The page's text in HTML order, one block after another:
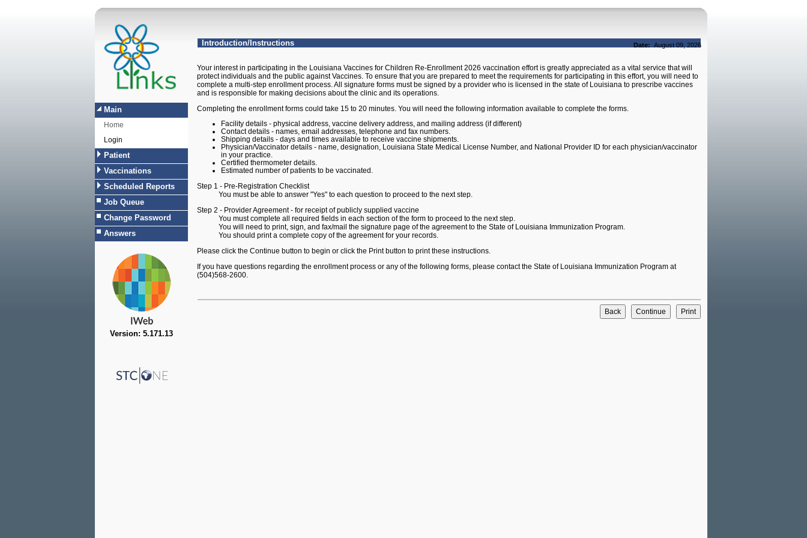
Main
Home
Login
Patient
Vaccinations
Scheduled Reports
Job Queue
Change Password
Answers
Version: 5.171.13
LINKS-Provider Agreement Instructions
Date: August 09, 2026
Introduction/Instructions
Your interest in participating in the Louisiana Vaccines for Children Re-Enrollment 2026 vaccination effort is greatly appreciated as a vital service that will
protect individuals and the public against Vaccines. To ensure that you are prepared to meet the requirements for participating in this effort, you will need to
complete a multi-step enrollment process. All signature forms must be signed by a provider who is licensed in the state of Louisiana to prescribe vaccines
and is responsible for making decisions about the clinic and its operations.
Completing the enrollment forms could take 15 to 20 minutes. You will need the following information available to complete the forms.
Facility details - physical address, vaccine delivery address, and mailing address (if different)
Contact details - names, email addresses, telephone and fax numbers.
Shipping details - days and times available to receive vaccine shipments.
Physician/Vaccinator details - name, designation, Louisiana State Medical License Number, and National Provider ID for each physician/vaccinator
in your practice.
Certified thermometer details.
Estimated number of patients to be vaccinated.
Step 1 - Pre-Registration Checklist
You must be able to answer "Yes" to each question to proceed to the next step.
Step 2 - Provider Agreement - for receipt of publicly supplied vaccine
You must complete all required fields in each section of the form to proceed to the next step.
You will need to print, sign, and fax/mail the signature page of the agreement to the State of Louisiana Immunization Program.
You should print a complete copy of the agreement for your records.
Please click the Continue button to begin or click the Print button to print these instructions.
If you have questions regarding the enrollment process or any of the following forms, please contact the State of Louisiana Immunization Program at
(504)568-2600.